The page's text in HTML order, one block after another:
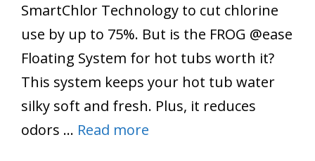
SmartChlor Technology to cut chlorine
use by up to 75%. But is the FROG @ease
Floating System for hot tubs worth it?
This system keeps your hot tub water
silky soft and fresh. Plus, it reduces
odors … Read more